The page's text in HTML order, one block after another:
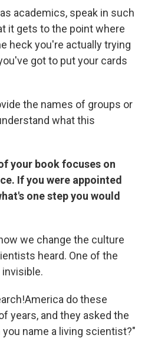
academics, speak in such
it gets to the point where
heck you're actually trying
got to put your cards
the names of groups or
what this
your book focuses on
If you were appointed
one step you would
we change the culture
heard. One of the
do these
years, and they asked the
you name a living scientist?"